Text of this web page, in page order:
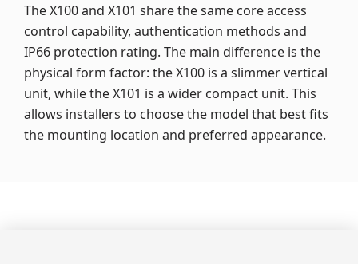
The X100 and X101 share the same core access
control capability, authentication methods and
IP66 protection rating. The main difference is the
physical form factor: the X100 is a slimmer vertical
unit, while the X101 is a wider compact unit. This
allows installers to choose the model that best fits
the mounting location and preferred appearance.